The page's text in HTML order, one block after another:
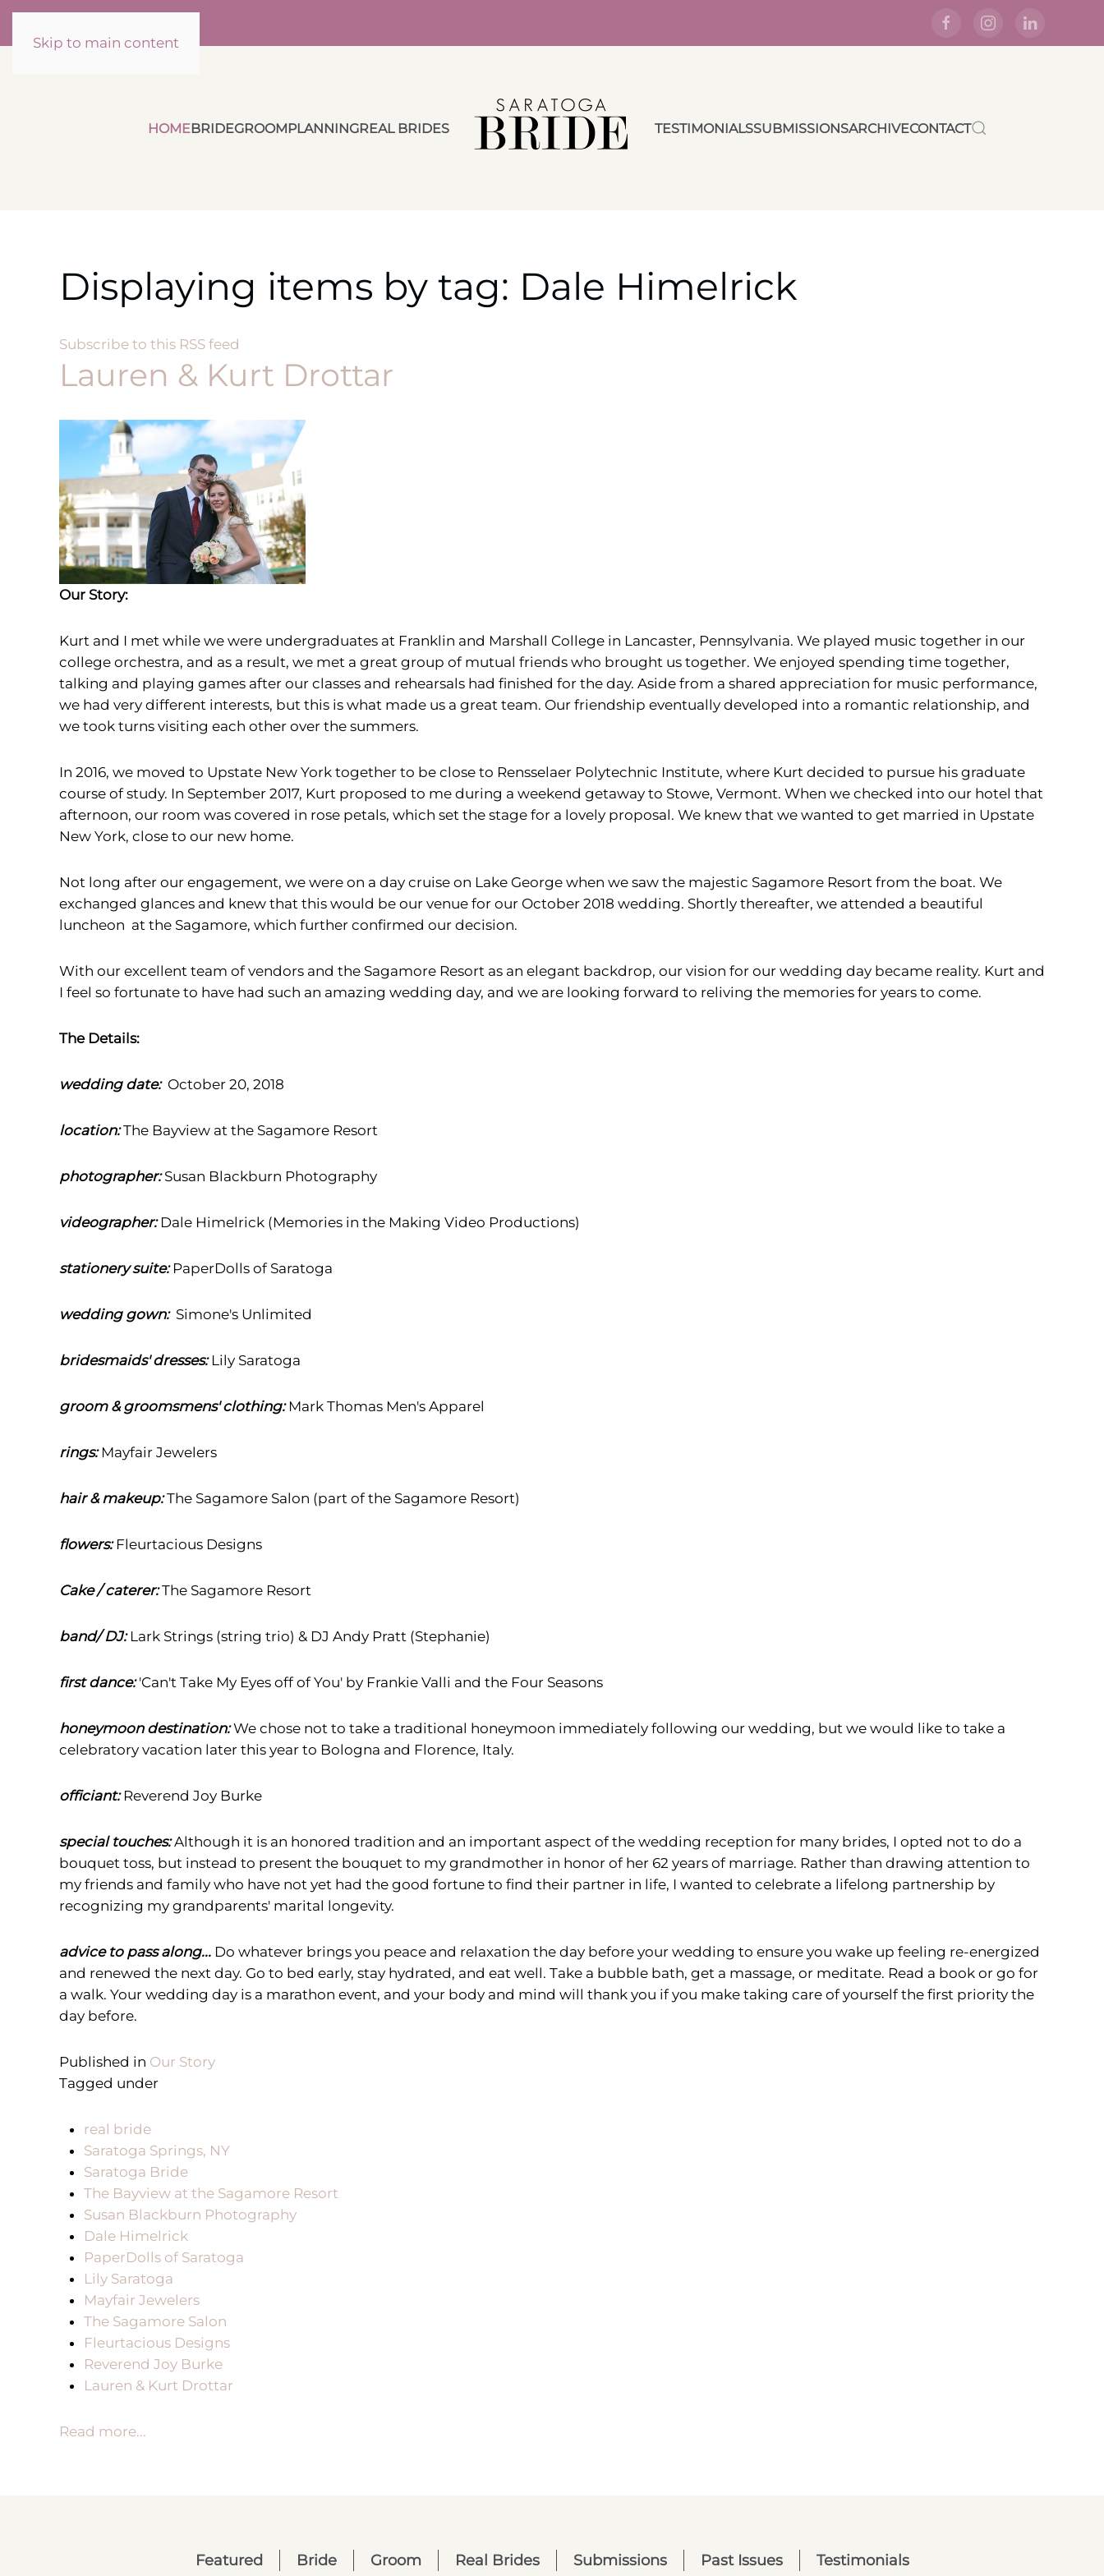
Skip to main content
HOMEBRIDEGROOMPLANNINGREAL BRIDES TESTIMONIALSSUBMISSIONSARCHIVECONTACT
Displaying items by tag: Dale Himelrick
Subscribe to this RSS feed
Lauren & Kurt Drottar
Our Story:
Kurt and I met while we were undergraduates at Franklin and Marshall College in Lancaster, Pennsylvania. We played music together in our
college orchestra, and as a result, we met a great group of mutual friends who brought us together. We enjoyed spending time together,
talking and playing games after our classes and rehearsals had finished for the day. Aside from a shared appreciation for music performance,
we had very different interests, but this is what made us a great team. Our friendship eventually developed into a romantic relationship, and
we took turns visiting each other over the summers.
In 2016, we moved to Upstate New York together to be close to Rensselaer Polytechnic Institute, where Kurt decided to pursue his graduate
course of study. In September 2017, Kurt proposed to me during a weekend getaway to Stowe, Vermont. When we checked into our hotel that
afternoon, our room was covered in rose petals, which set the stage for a lovely proposal. We knew that we wanted to get married in Upstate
New York, close to our new home.
Not long after our engagement, we were on a day cruise on Lake George when we saw the majestic Sagamore Resort from the boat. We
exchanged glances and knew that this would be our venue for our October 2018 wedding. Shortly thereafter, we attended a beautiful
luncheon at the Sagamore, which further confirmed our decision.
With our excellent team of vendors and the Sagamore Resort as an elegant backdrop, our vision for our wedding day became reality. Kurt and
I feel so fortunate to have had such an amazing wedding day, and we are looking forward to reliving the memories for years to come.
The Details:
wedding date: October 20, 2018
location: The Bayview at the Sagamore Resort
photographer: Susan Blackburn Photography
videographer:Dale Himelrick (Memories in the Making Video Productions)
stationery suite: PaperDolls of Saratoga
wedding gown: Simone's Unlimited
bridesmaids' dresses:Lily Saratoga
groom & groomsmens' clothing:Mark Thomas Men's Apparel
rings: Mayfair Jewelers
hair & makeup:The Sagamore Salon (part of the Sagamore Resort)
flowers: Fleurtacious Designs
Cake / caterer: The Sagamore Resort
band/ DJ: Lark Strings (string trio) & DJ Andy Pratt (Stephanie)
first dance: 'Can't Take My Eyes off of You' by Frankie Valli and the Four Seasons
honeymoon destination: We chose not to take a traditional honeymoon immediately following our wedding, but we would like to take a
celebratory vacation later this year to Bologna and Florence, Italy.
officiant: Reverend Joy Burke
special touches: Although it is an honored tradition and an important aspect of the wedding reception for many brides, I opted not to do a
bouquet toss, but instead to present the bouquet to my grandmother in honor of her 62 years of marriage. Rather than drawing attention to
my friends and family who have not yet had the good fortune to find their partner in life, I wanted to celebrate a lifelong partnership by
recognizing my grandparents' marital longevity.
advice to pass along... Do whatever brings you peace and relaxation the day before your wedding to ensure you wake up feeling re-energized
and renewed the next day. Go to bed early, stay hydrated, and eat well. Take a bubble bath, get a massage, or meditate. Read a book or go for
a walk. Your wedding day is a marathon event, and your body and mind will thank you if you make taking care of yourself the first priority the
day before.
Published in Our Story
Tagged under
real bride
Saratoga Springs, NY
Saratoga Bride
The Bayview at the Sagamore Resort
Susan Blackburn Photography
Dale Himelrick
PaperDolls of Saratoga
Lily Saratoga
Mayfair Jewelers
The Sagamore Salon
Fleurtacious Designs
Reverend Joy Burke
Lauren & Kurt Drottar
Read more...
Featured Bride Groom Real Brides Submissions Past Issues Testimonials